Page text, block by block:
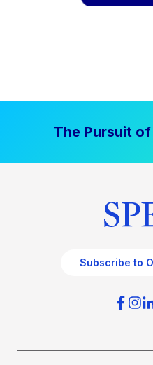
The Pursuit
Subscribe to